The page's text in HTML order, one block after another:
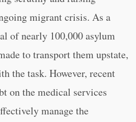
migrant crisis. As a
of nearly 100,000 asylum
to transport them upstate,
the task. However, recent
on the medical services
manage the